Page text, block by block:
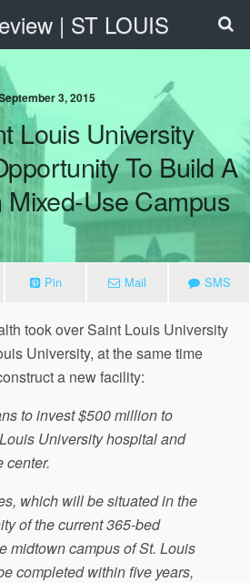
| ST LOUIS
3, 2015
Louis University
To Build A
Use Campus
Pin Mail SMS
took over Saint Louis University
University, at the same time
a new facility:
to invest $500 million to
University hospital and
center.
which will be situated in the
of the current 365-bed
midtown campus of St. Louis
completed within five years,